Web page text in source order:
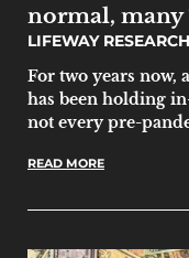
normal, many
LIFEWAY RESEARCH
For two years now,
has been holding
not every pre-
READ MORE